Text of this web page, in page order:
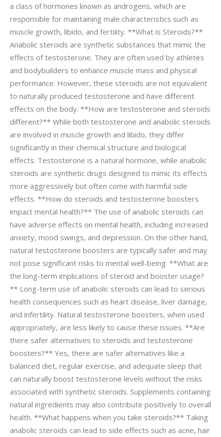
a class of hormones known as androgens, which are
responsible for maintaining male characteristics such as
muscle growth, libido, and fertility. **What is Steroids?**
Anabolic steroids are synthetic substances that mimic the
effects of testosterone. They are often used by athletes
and bodybuilders to enhance muscle mass and physical
performance. However, these steroids are not equivalent
to naturally produced testosterone and have different
effects on the body. **How are testosterone and steroids
different?** While both testosterone and anabolic steroids
are involved in muscle growth and libido, they differ
significantly in their chemical structure and biological
effects. Testosterone is a natural hormone, while anabolic
steroids are synthetic drugs designed to mimic its effects
more aggressively but often come with harmful side
effects. **How do steroids and testosterone boosters
impact mental health?** The use of anabolic steroids can
have adverse effects on mental health, including increased
anxiety, mood swings, and depression. On the other hand,
natural testosterone boosters are typically safer and may
not pose significant risks to mental well-being. **What are
the long-term implications of steroid and booster usage?
** Long-term use of anabolic steroids can lead to serious
health consequences such as heart disease, liver damage,
and infertility. Natural testosterone boosters, when used
appropriately, are less likely to cause these issues. **Are
there safer alternatives to steroids and testosterone
boosters?** Yes, there are safer alternatives like a
balanced diet, regular exercise, and adequate sleep that
can naturally boost testosterone levels without the risks
associated with synthetic steroids. Supplements containing
natural ingredients may also contribute positively to overall
health. **What happens when you take steroids?** Taking
anabolic steroids can lead to side effects such as acne, hair